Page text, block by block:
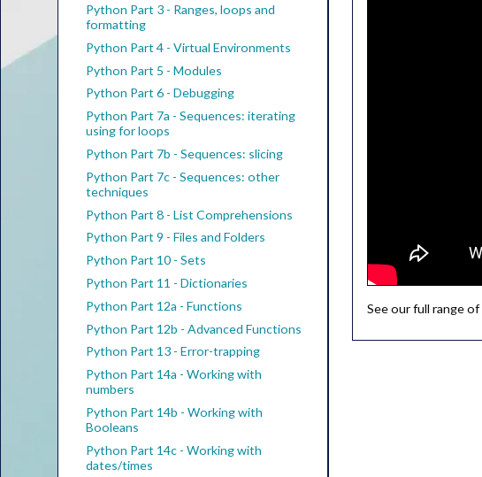
Python Part 3 - Ranges, loops and
formatting
Python Part 4 - Virtual Environments
Python Part 5 - Modules
Python Part 6 - Debugging
Python Part 7a - Sequences: iterating
using for loops
Python Part 7b - Sequences: slicing
Python Part 7c - Sequences: other
techniques
Python Part 8 - List Comprehensions
Python Part 9 - Files and Folders
Python Part 10 - Sets
Python Part 11 - Dictionaries
Python Part 12a - Functions
Python Part 12b - Advanced Functions
Python Part 13 - Error-trapping
Python Part 14a - Working with
numbers
Python Part 14b - Working with
Booleans
Python Part 14c - Working with
dates/times
See our full range of